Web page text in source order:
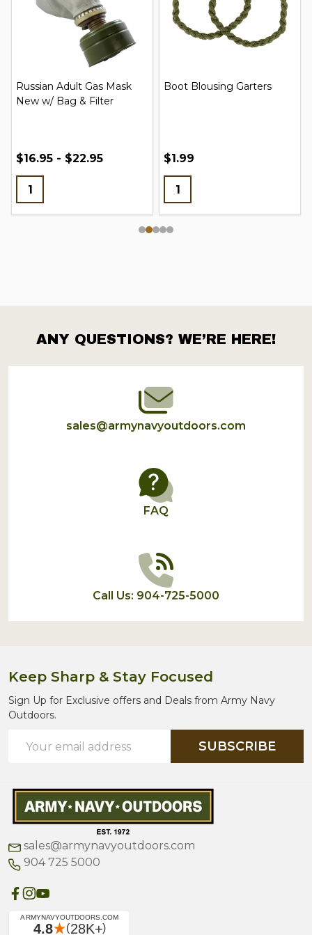
Russian Adult Gas Mask
New w/ Bag & Filter
$16.95 - $22.95
Boot Blousing Garters
$1.99
Footer
Start
ANY QUESTIONS? WE’RE HERE!
sales@armynavyoutdoors.com
FAQ
Call Us: 904-725-5000
Keep Sharp & Stay Focused
Sign Up for Exclusive offers and Deals from Army Navy
Outdoors.
Address
SUBSCRIBE
sales@armynavyoutdoors.com
904 725 5000